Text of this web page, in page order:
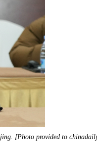
[Photo provided to